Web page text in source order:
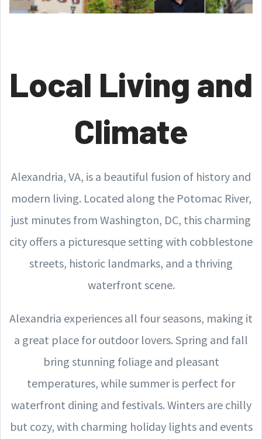
Local Living and
Climate
Alexandria, VA, is a beautiful fusion of history and
modern living. Located along the Potomac River,
just minutes from Washington, DC, this charming
city offers a picturesque setting with cobblestone
streets, historic landmarks, and a thriving
waterfront scene.
Alexandria experiences all four seasons, making it
a great place for outdoor lovers. Spring and fall
bring stunning foliage and pleasant
temperatures, while summer is perfect for
waterfront dining and festivals. Winters are chilly
but cozy, with charming holiday lights and events